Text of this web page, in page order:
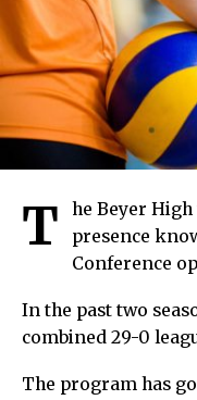
T
he Beyer
presence
Conference
In the past two
combined 29-0
The program has